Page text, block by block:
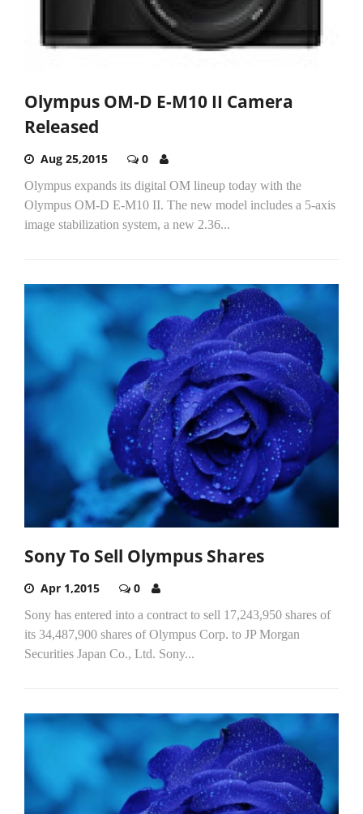
Olympus OM-D E-M10 II Camera
Released
Aug 25,2015 0
Olympus expands its digital OM lineup today with the
Olympus OM-D E-M10 II. The new model includes a 5-axis
image stabilization system, a new 2.36...
Sony To Sell Olympus Shares
Apr 1,2015 0
Sony has entered into a contract to sell 17,243,950 shares of
its 34,487,900 shares of Olympus Corp. to JP Morgan
Securities Japan Co., Ltd. Sony...